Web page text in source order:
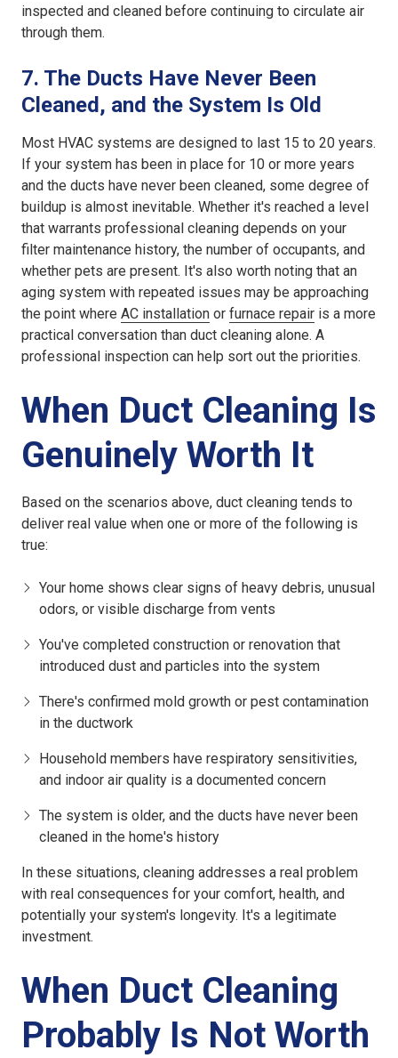
inspected and cleaned before continuing to circulate air
through them.
7. The Ducts Have Never Been
Cleaned, and the System Is Old
Most HVAC systems are designed to last 15 to 20 years.
If your system has been in place for 10 or more years
and the ducts have never been cleaned, some degree of
buildup is almost inevitable. Whether it's reached a level
that warrants professional cleaning depends on your
filter maintenance history, the number of occupants, and
whether pets are present. It's also worth noting that an
aging system with repeated issues may be approaching
the point where AC installation or furnace repair is a more
practical conversation than duct cleaning alone. A
professional inspection can help sort out the priorities.
When Duct Cleaning Is
Genuinely Worth It
Based on the scenarios above, duct cleaning tends to
deliver real value when one or more of the following is
true:
Your home shows clear signs of heavy debris, unusual
odors, or visible discharge from vents
You've completed construction or renovation that
introduced dust and particles into the system
There's confirmed mold growth or pest contamination
in the ductwork
Household members have respiratory sensitivities,
and indoor air quality is a documented concern
The system is older, and the ducts have never been
cleaned in the home's history
In these situations, cleaning addresses a real problem
with real consequences for your comfort, health, and
potentially your system's longevity. It's a legitimate
investment.
When Duct Cleaning
Probably Is Not Worth